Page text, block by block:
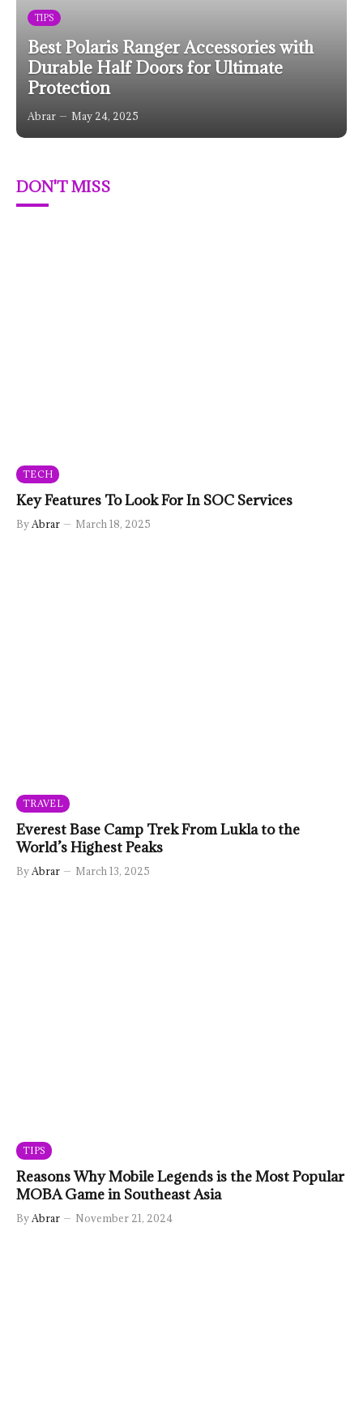
TIPS
Best Polaris Ranger Accessories with
Durable Half Doors for Ultimate
Protection
Abrar May 24, 2025
DON'T MISS
TECH
Key Features To Look For In SOC Services
By Abrar March 18, 2025
TRAVEL
Everest Base Camp Trek From Lukla to the
World’s Highest Peaks
By Abrar March 13, 2025
TIPS
Reasons Why Mobile Legends is the Most Popular
MOBA Game in Southeast Asia
By Abrar November 21, 2024